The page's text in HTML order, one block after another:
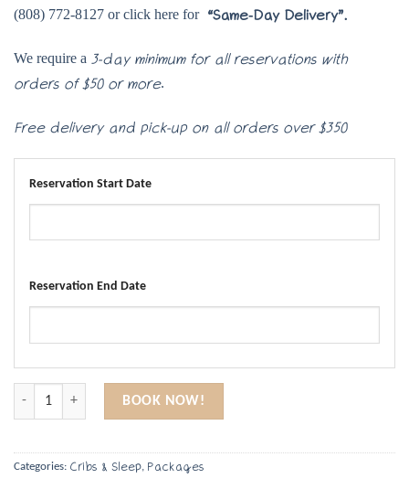
(808) 772-8127 or click here for“Same-Day Delivery”.
We require a 3-day minimum for all reservations with
orders of $50 or more.
Free delivery and pick-up on all orders over $350
Reservation Start Date
Reservation End Date
Two Full-Size Cribs quantity
BOOK NOW!
Categories: Cribs & Sleep, Packages